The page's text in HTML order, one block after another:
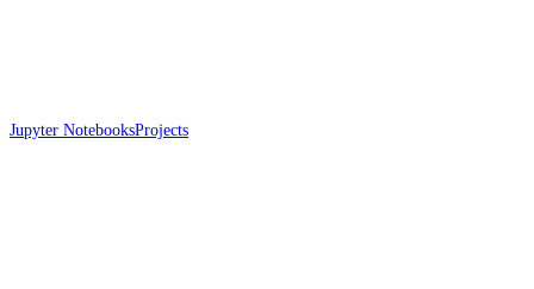
Jupyter NotebooksProjects